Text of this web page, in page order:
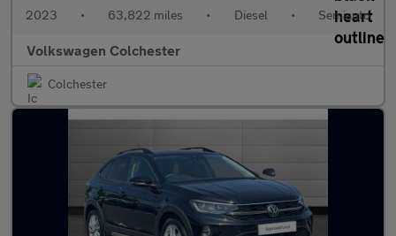
2023 • 63,822 miles • Diesel • Semiauto
Volkswagen Colchester
Colchester